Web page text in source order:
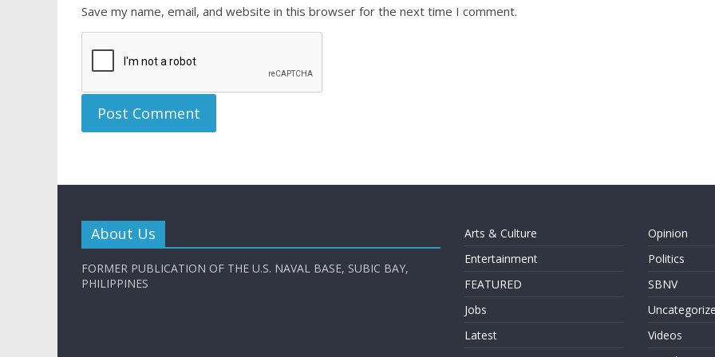
Save my name, email, and website in this browser for the next time I comment.
About Us
FORMER PUBLICATION OF THE U.S. NAVAL BASE, SUBIC BAY,
PHILIPPINES
Arts & Culture
Entertainment
FEATURED
Jobs
Latest
Opinion
Politics
SBNV
Videos